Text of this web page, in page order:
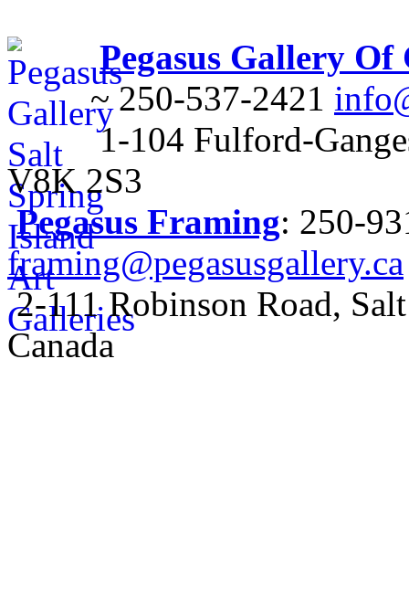
Pegasus Gallery
~ 250-537-2421
1-104 Fulford-
V8K 2S3
Pegasus Framing: 250-
framing@pegasusgallery.ca
2-111 Robinson Road,
Canada